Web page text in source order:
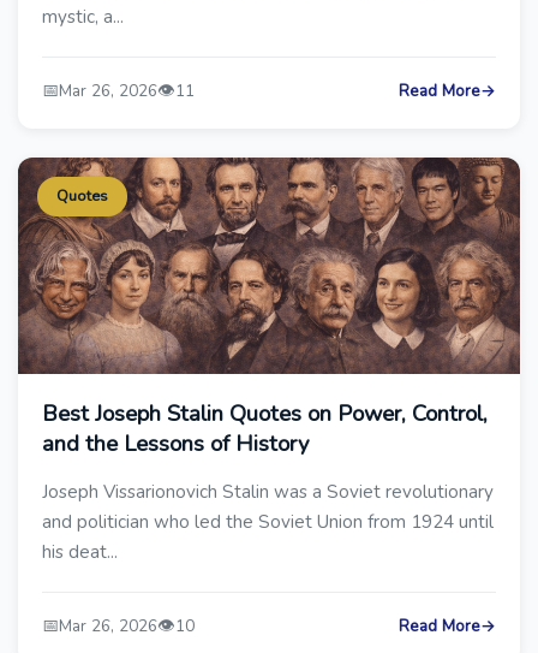
mystic, a...
📅Mar 26, 2026👁️11 Read More→
Quotes
Best Joseph Stalin Quotes on Power, Control,
and the Lessons of History
Joseph Vissarionovich Stalin was a Soviet revolutionary
and politician who led the Soviet Union from 1924 until
his deat...
📅Mar 26, 2026👁️10 Read More→